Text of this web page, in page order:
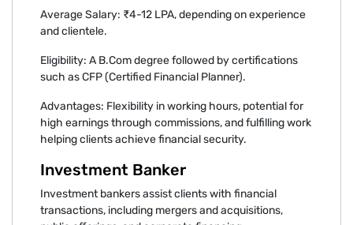
Average Salary: ₹4-12 LPA, depending on experience
and clientele.
Eligibility: A B.Com degree followed by certifications
such as CFP (Certified Financial Planner).
Advantages: Flexibility in working hours, potential for
high earnings through commissions, and fulfilling work
helping clients achieve financial security.
Investment Banker
Investment bankers assist clients with financial
transactions, including mergers and acquisitions,